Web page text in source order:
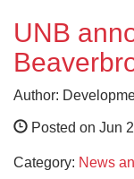
UNB
Author:
Posted on Jun
Category: News